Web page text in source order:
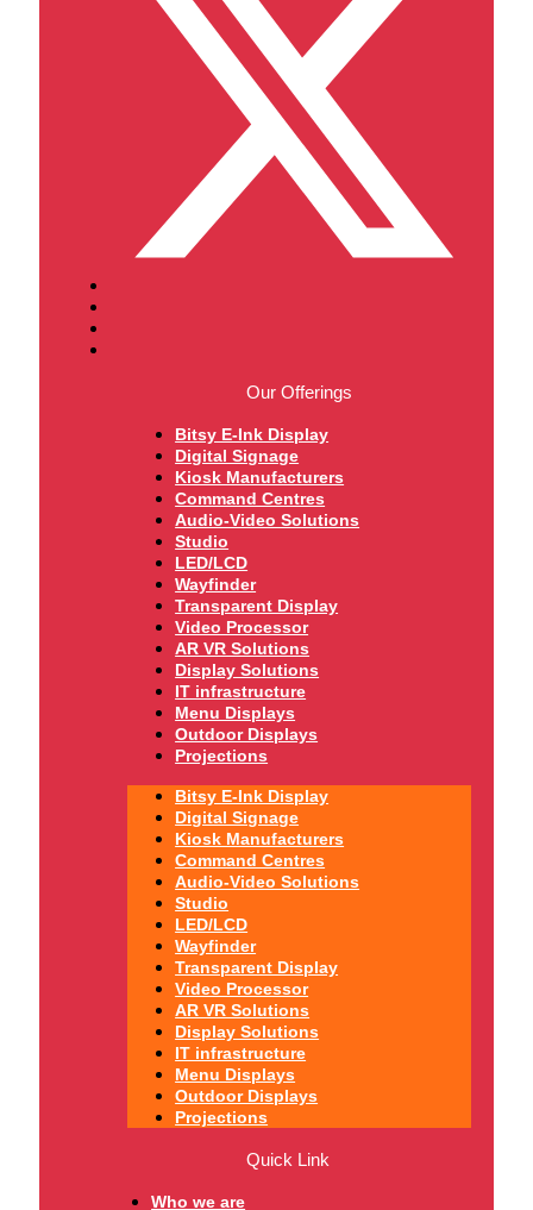
Our Offerings
Bitsy E-Ink Display
Digital Signage
Kiosk Manufacturers
Command Centres
Audio-Video Solutions
Studio
LED/LCD
Wayfinder
Transparent Display
Video Processor
AR VR Solutions
Display Solutions
IT infrastructure
Menu Displays
Outdoor Displays
Projections
Bitsy E-Ink Display
Digital Signage
Kiosk Manufacturers
Command Centres
Audio-Video Solutions
Studio
LED/LCD
Wayfinder
Transparent Display
Video Processor
AR VR Solutions
Display Solutions
IT infrastructure
Menu Displays
Outdoor Displays
Projections
Quick Link
Who we are